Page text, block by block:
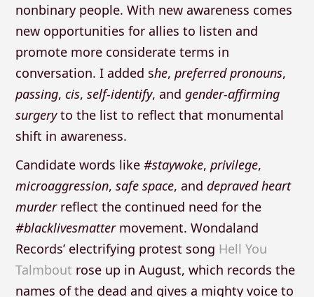
nonbinary people. With new awareness comes
new opportunities for allies to listen and
promote more considerate terms in
conversation. I added she, preferred pronouns,
passing, cis, self-identify, and gender-affirming
surgeryto the list to reflect that monumental
shift in awareness.
Candidate words like #staywoke, privilege,
microaggression, safe space, and depraved heart
murderreflect the continued need for the
#blacklivesmattermovement. Wondaland
Records’ electrifying protest song Hell You
Talmbout rose up in August, which records the
names of the dead and gives a mighty voice to